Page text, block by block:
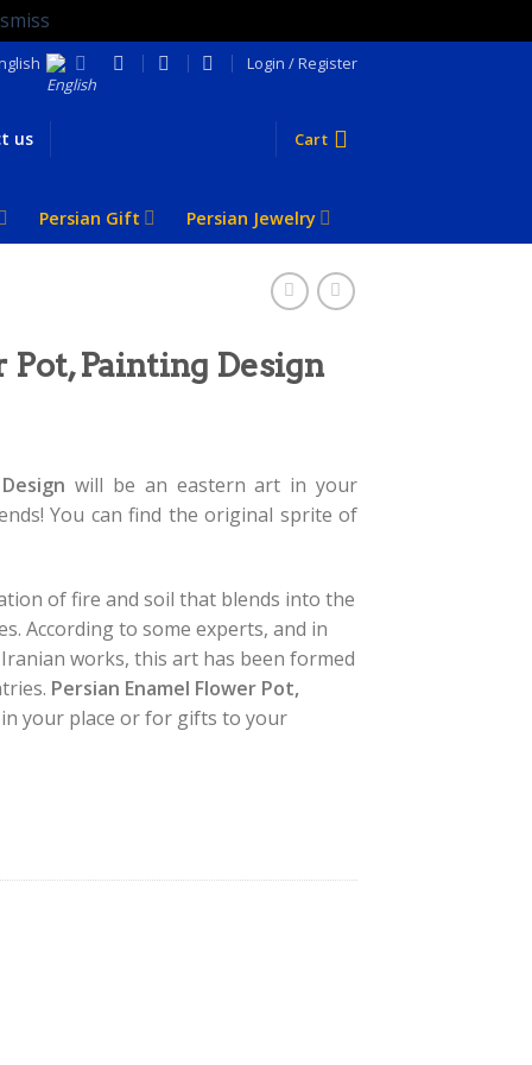
Login / Register
us Cart
Persian Gift Persian Jewelry
Painting Design
will be an eastern art in your
You can find the original sprite of
of fire and soil that blends into the
According to some experts, and in
works, this art has been formed
Persian Enamel Flower Pot,
your place or for gifts to your
quantity